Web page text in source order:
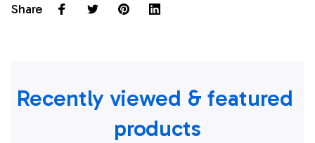
Share
Recently viewed & featured
products